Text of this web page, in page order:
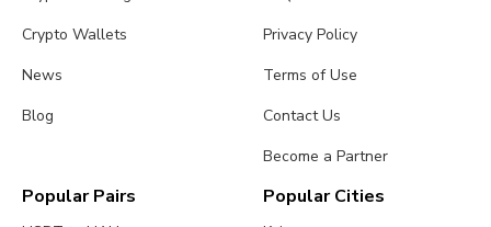
Crypto Wallets
News
Blog
Privacy Policy
Terms of Use
Contact Us
Become a Partner
Popular Pairs Popular Cities